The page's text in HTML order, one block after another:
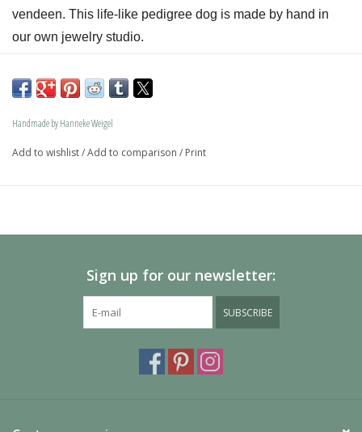
vendeen. This life-like pedigree dog is made by hand in
our own jewelry studio.
memory jewel.The loving memory jewel can be filled with
Handmade by Hanneke Weigel
Add to wishlist/Add to comparison / Print
Sign up for our newsletter:
SUBSCRIBE